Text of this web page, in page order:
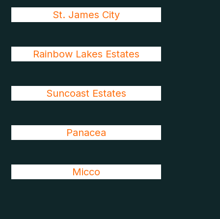
St. James City
Rainbow Lakes Estates
Suncoast Estates
Panacea
Micco